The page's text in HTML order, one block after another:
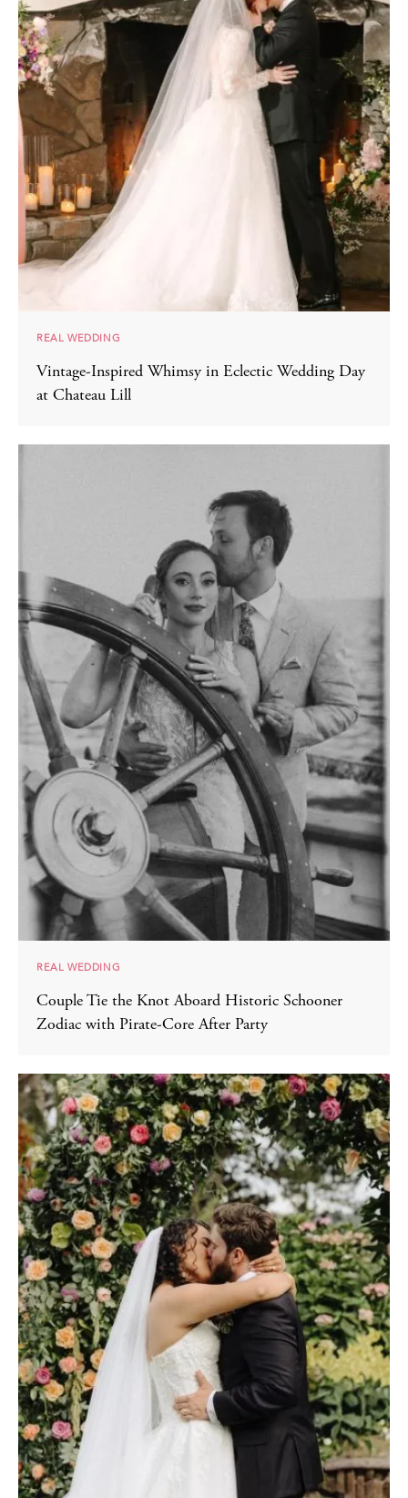
REAL WEDDING
Vintage-Inspired Whimsy in Eclectic Wedding Day
at Chateau Lill
REAL WEDDING
Couple Tie the Knot Aboard Historic Schooner
Zodiac with Pirate-Core After Party